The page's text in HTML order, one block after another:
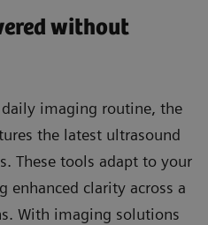
without
imaging routine, the
the latest ultrasound
These tools adapt to your
enhanced clarity across a
With imaging solutions